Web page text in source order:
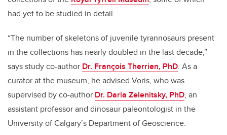
had yet to be studied in detail.
“The number of skeletons of juvenile tyrannosaurs present
in the collections has nearly doubled in the last decade,”
says study co-author Dr. François Therrien, PhD. As a
curator at the museum, he advised Voris, who was
supervised by co-author Dr. Darla Zelenitsky, PhD, an
assistant professor and dinosaur paleontologist in the
University of Calgary’s Department of Geoscience.